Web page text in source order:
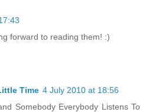
forward to reading them! :)
Time 4 July 2010 at 18:56
Somebody Everybody Listens To